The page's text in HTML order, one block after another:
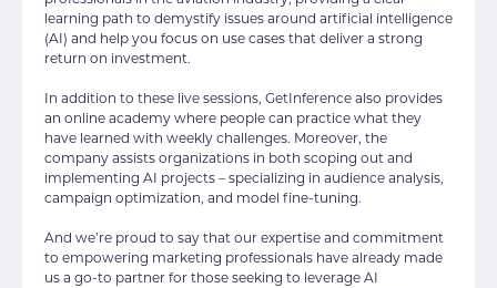
learning path to demystify issues around artificial intelligence
(AI) and help you focus on use cases that deliver a strong
return on investment.
In addition to these live sessions, GetInference also provides
an online academy where people can practice what they
have learned with weekly challenges. Moreover, the
company assists organizations in both scoping out and
implementing AI projects – specializing in audience analysis,
campaign optimization, and model fine-tuning.
And we’re proud to say that our expertise and commitment
to empowering marketing professionals have already made
us a go-to partner for those seeking to leverage AI